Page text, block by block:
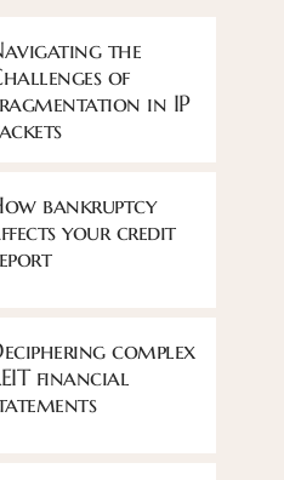
the
of
in IP
bankruptcy
your credit
complex
financial